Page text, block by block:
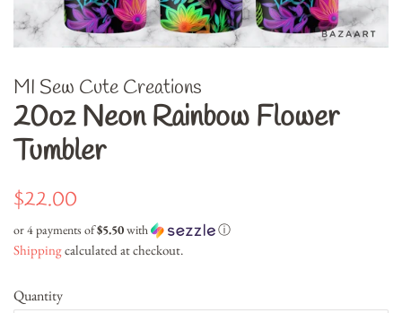
MI Sew Cute Creations
20oz Neon Rainbow Flower
Tumbler
Regular
$22.00
or 4 payments of$5.50with ⓘ
Shippingcalculated at checkout.
Quantity